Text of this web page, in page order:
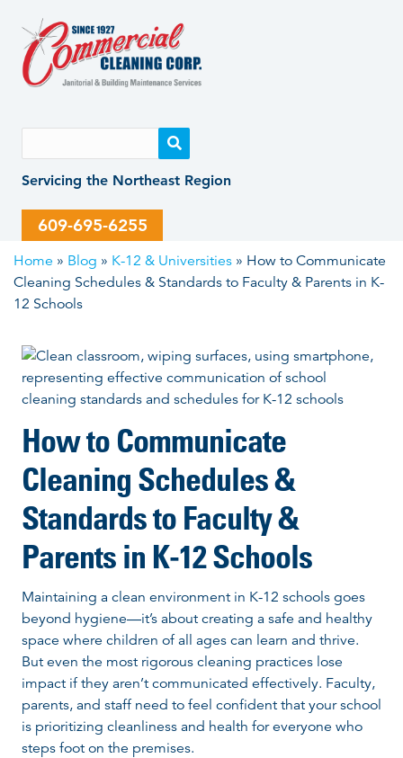
content
Servicing the Northeast Region
609-695-6255
Home » Blog » K-12 & Universities » How to Communicate
Cleaning Schedules & Standards to Faculty & Parents in K-
12 Schools
How to Communicate
Cleaning Schedules &
Standards to Faculty &
Parents in K-12 Schools
Maintaining a clean environment in K-12 schools goes
beyond hygiene—it’s about creating a safe and healthy
space where children of all ages can learn and thrive.
But even the most rigorous cleaning practices lose
impact if they aren’t communicated effectively. Faculty,
parents, and staff need to feel confident that your school
is prioritizing cleanliness and health for everyone who
steps foot on the premises.